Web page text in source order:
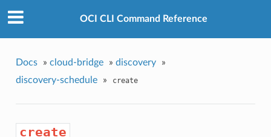
OCI CLI Command Reference
Docs » cloud-bridge » discovery
»
discovery-schedule
» create
create